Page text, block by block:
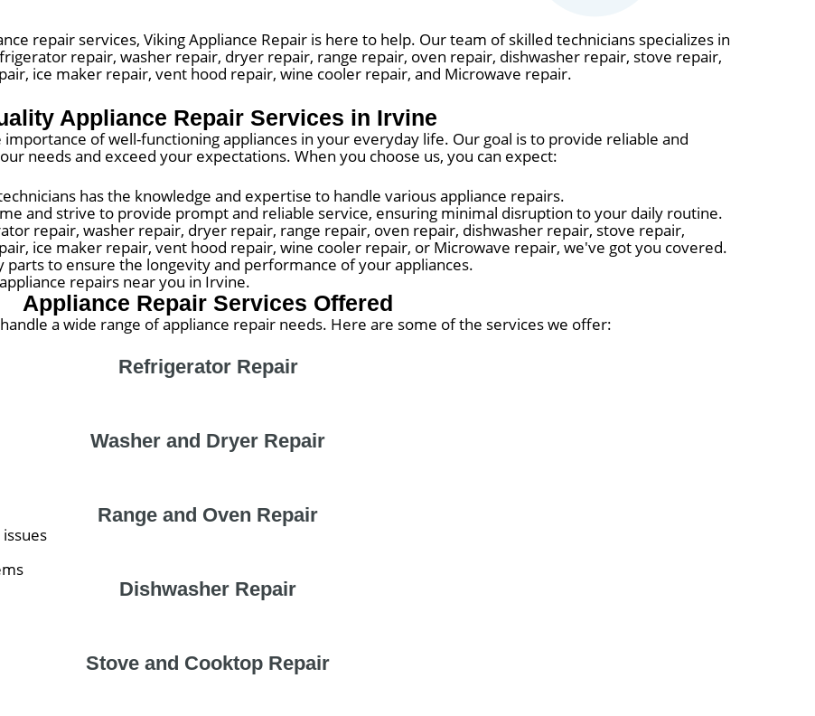
repair services, Viking Appliance Repair is here to help. Our team of skilled technicians specializes in
repair, washer repair, dryer repair, range repair, oven repair, dishwasher repair, stove repair,
ice maker repair, vent hood repair, wine cooler repair, and Microwave repair.
Appliance Repair Services in Irvine
of well-functioning appliances in your everyday life. Our goal is to provide reliable and
needs and exceed your expectations. When you choose us, you can expect:
has the knowledge and expertise to handle various appliance repairs.
and strive to provide prompt and reliable service, ensuring minimal disruption to your daily routine.
repair, washer repair, dryer repair, range repair, oven repair, dishwasher repair, stove repair,
ice maker repair, vent hood repair, wine cooler repair, or Microwave repair, we've got you covered.
parts to ensure the longevity and performance of your appliances.
repairs near you in Irvine.
Appliance Repair Services Offered
a wide range of appliance repair needs. Here are some of the services we offer:
Refrigerator Repair
Washer and Dryer Repair
Range and Oven Repair
Dishwasher Repair
Stove and Cooktop Repair